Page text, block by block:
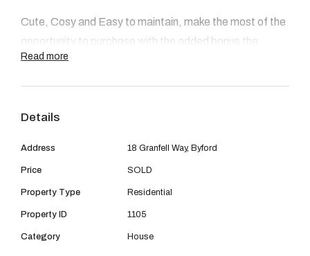
Cute, Cosy and Easy to maintain, make the most of the
opportunity to purchase with the added bonus the
$10,000 first home owners grant.
paying dead money for rent, or would make a fantastic
Location is a huge benefit with walking distance to
Shops, Schools, public transport and multiple Food
outlets.
Read more
Details
Address 18 Granfell Way, Byford
Price SOLD
Property Type Residential
Property ID 1105
Category House